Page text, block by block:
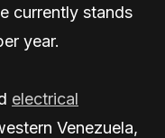
currently stands
year.
electrical
Venezuela,